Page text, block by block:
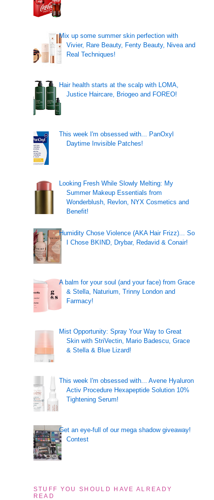
Mix up some summer skin perfection with
Vivier, Rare Beauty, Fenty Beauty, Nivea and
Real Techniques!
Hair health starts at the scalp with LOMA,
Justice Haircare, Briogeo and FOREO!
This week I'm obsessed with... PanOxyl
Daytime Invisible Patches!
Looking Fresh While Slowly Melting: My
Summer Makeup Essentials from
Wonderblush, Revlon, NYX Cosmetics and
Benefit!
Humidity Chose Violence (AKA Hair Frizz)... So
I Chose BKIND, Drybar, Redavid & Conair!
A balm for your soul (and your face) from Grace
& Stella, Naturium, Trinny London and
Farmacy!
Mist Opportunity: Spray Your Way to Great
Skin with StriVectin, Mario Badescu, Grace
& Stella & Blue Lizard!
This week I'm obsessed with... Avene Hyaluron
Activ Procedure Hexapeptide Solution 10%
Tightening Serum!
Get an eye-full of our mega shadow giveaway!
Contest
STUFF YOU SHOULD HAVE ALREADY
READ